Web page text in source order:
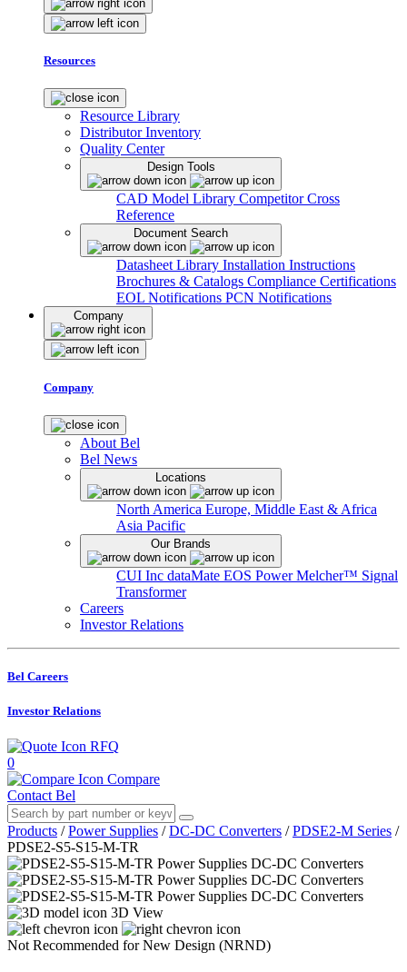
Resources
Resource Library
Distributor Inventory
Quality Center
Design Tools
CAD Model Library Competitor Cross
Reference
Document Search
Datasheet Library Installation Instructions
Brochures & Catalogs Compliance Certifications
EOL Notifications PCN Notifications
Company
Company
About Bel
Bel News
Locations
North America Europe, Middle East & Africa
Asia Pacific
Our Brands
CUI Inc dataMate EOS PowerMelcher™ Signal
Transformer
Careers
Investor Relations
Bel Careers
Investor Relations
RFQ
0
Compare
Contact Bel
Products / Power Supplies / DC-DC Converters / PDSE2-M Series /
PDSE2-S5-S15-M-TR
3D View
Not Recommended for New Design (NRND)